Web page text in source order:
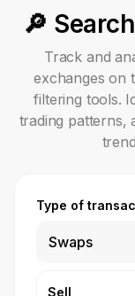
🔎
Track and
exchanges on
filtering tools.
trading patterns,
Type of
Swaps
Sell